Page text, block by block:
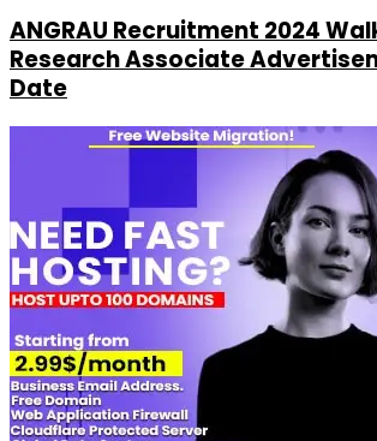
ANGRAU Recruitment 2024
Research Associate
Date